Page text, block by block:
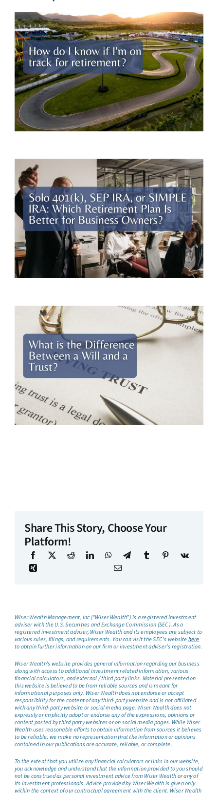
Share This Story, Choose Your
Platform!
Wiser Wealth Management, Inc (“Wiser Wealth”) is a registered investment
adviser with the U.S. Securities and Exchange Commission (SEC). As a
registered investment adviser, Wiser Wealth and its employees are subject to
various rules, filings, and requirements. You can visit the SEC’s websitehere
to obtain further information on our firm or investment adviser’s registration.
Wiser Wealth’s website provides general information regarding our business
along with access to additional investment related information, various
financial calculators, and external / third party links. Material presented on
this website is believed to be from reliable sources and is meant for
informational purposes only. Wiser Wealth does not endorse or accept
responsibility for the content of any third-party website and is not affiliated
with any third-party website or social media page. Wiser Wealth does not
expressly or implicitly adopt or endorse any of the expressions, opinions or
content posted by third party websites or on social media pages. While Wiser
Wealth uses reasonable efforts to obtain information from sources it believes
to be reliable, we make no representation that the information or opinions
contained in our publications are accurate, reliable, or complete.
To the extent that you utilize any financial calculators or links in our website,
you acknowledge and understand that the information provided to you should
not be construed as personal investment advice from Wiser Wealth or any of
its investment professionals. Advice provided by Wiser Wealth is given only
within the context of our contractual agreement with the client. Wiser Wealth